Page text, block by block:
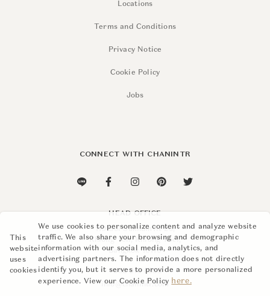
Locations
Terms and Conditions
Privacy Notice
Cookie Policy
Jobs
CONNECT WITH CHANINTR
HEAD OFFICE
110 Soi Sukhumvit 26,
Khlong Ton, Khlong Toei,
Bangkok 10110
+662 015 8888
info@chanintr.com
This
website
uses
cookies
We use cookies to personalize content and analyze website
traffic. We also share your browsing and demographic
information with our social media, analytics, and
advertising partners. The information does not directly
identify you, but it serves to provide a more personalized
experience. View our Cookie Policy here.